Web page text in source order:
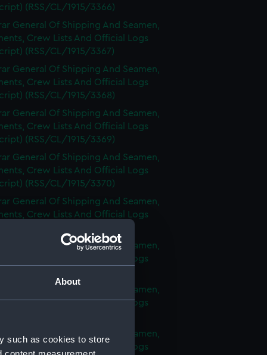
About
such as cookies to store
(RSS/CL/1915/3366)
General Of Shipping And Seamen,
Crew Lists And Official Logs
(RSS/CL/1915/3367)
General Of Shipping And Seamen,
Crew Lists And Official Logs
(RSS/CL/1915/3368)
General Of Shipping And Seamen,
Crew Lists And Official Logs
(RSS/CL/1915/3369)
General Of Shipping And Seamen,
Crew Lists And Official Logs
(RSS/CL/1915/3370)
General Of Shipping And Seamen,
Crew Lists And Official Logs
General Of Shipping And Seamen,
Crew Lists And Official Logs
General Of Shipping And Seamen,
Crew Lists And Official Logs
General Of Shipping And Seamen,
Crew Lists And Official Logs